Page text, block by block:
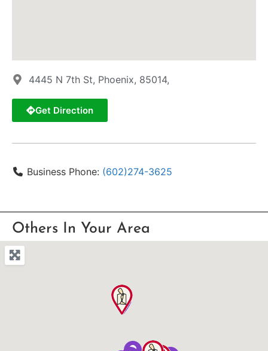
4445 N 7th St, Phoenix, 85014,
Get Direction
Business Phone: (602)274-3625
Others In Your Area